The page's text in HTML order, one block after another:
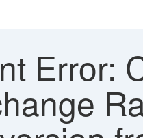
Error: